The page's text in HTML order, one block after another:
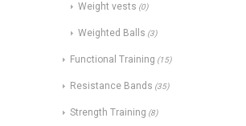
Weight vests (0)
Weighted Balls (3)
Functional Training (15)
Resistance Bands (35)
Strength Training (8)